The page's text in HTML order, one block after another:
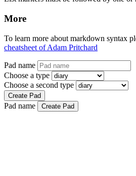
More
To learn more about markdown syntax
cheatsheet of Adam Pritchard
Pad name
Choose a type
Choose a second type
Create Pad
Pad name